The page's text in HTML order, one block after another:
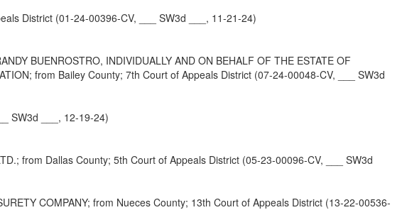
District (01-24-00396-CV, ___ SW3d ___, 11-21-24)
BUENROSTRO, INDIVIDUALLY AND ON BEHALF OF THE ESTATE OF
from Bailey County; 7th Court of Appeals District (07-24-00048-CV, ___ SW3d
SW3d ___, 12-19-24)
from Dallas County; 5th Court of Appeals District (05-23-00096-CV, ___ SW3d
COMPANY; from Nueces County; 13th Court of Appeals District (13-22-00536-